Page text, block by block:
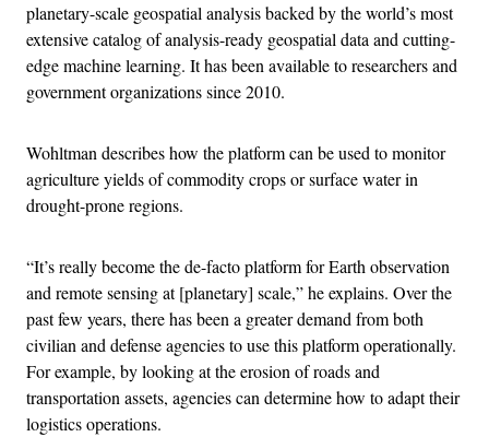
planetary-scale geospatial analysis backed by the world’s most
extensive catalog of analysis-ready geospatial data and cutting-
edge machine learning. It has been available to researchers and
government organizations since 2010.
Wohltman describes how the platform can be used to monitor
agriculture yields of commodity crops or surface water in
drought-prone regions.
“It’s really become the de-facto platform for Earth observation
and remote sensing at [planetary] scale,” he explains. Over the
past few years, there has been a greater demand from both
civilian and defense agencies to use this platform operationally.
For example, by looking at the erosion of roads and
transportation assets, agencies can determine how to adapt their
logistics operations.